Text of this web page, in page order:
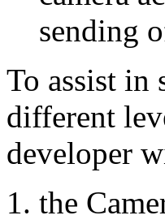
sending
To assist in
different
developer
the